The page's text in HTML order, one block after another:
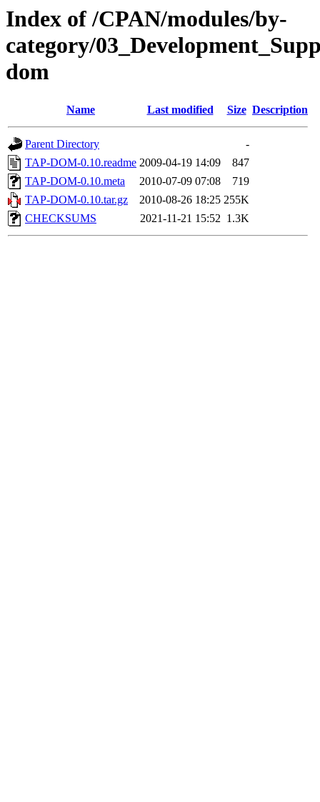
Index of /CPAN/modules/by-
category/
dom
Name Last modified Size Description
Parent Directory
-
TAP-DOM-0.10.readme 2009-04-19 14:09
847
TAP-DOM-0.10.meta
2010-07-09 07:08
719
TAP-DOM-0.10.tar.gz
2010-08-26 18:25 255K
CHECKSUMS
2021-11-21 15:52 1.3K